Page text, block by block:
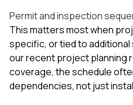
Permit and inspection
This matters most when
specific, or tied to additional
ourrecent project planning
coverage, the schedule
dependencies, not just